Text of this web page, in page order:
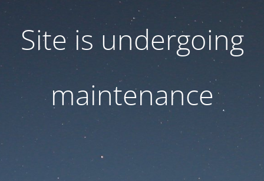
Site is undergoing
maintenance